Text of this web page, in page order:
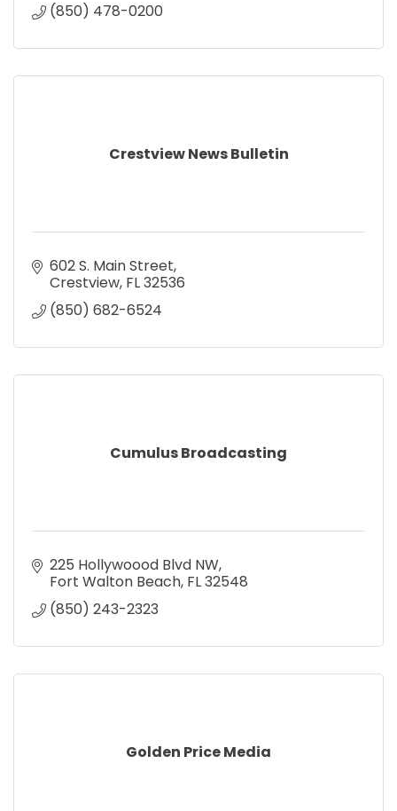
(850) 478-0200
Crestview News Bulletin
602 S. Main Street
Crestview FL32536
(850) 682-6524
Cumulus Broadcasting
225 Hollywoood Blvd NW
Fort Walton Beach FL32548
(850) 243-2323
Golden Price Media